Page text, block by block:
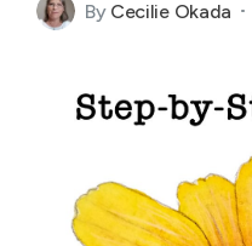
By Cecilie Okada